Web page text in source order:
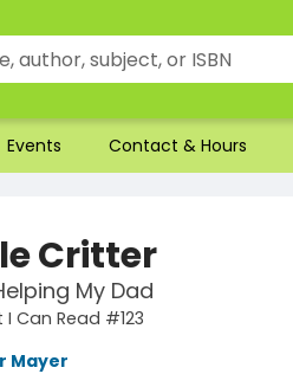
Events Contact & Hours
Critter
My Dad
I Can Read #123
Mayer